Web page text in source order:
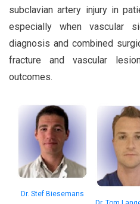
subclavian artery injury in
especially when vascular
diagnosis and combined
fracture and vascular
outcomes.
Dr. Stef Biesemans